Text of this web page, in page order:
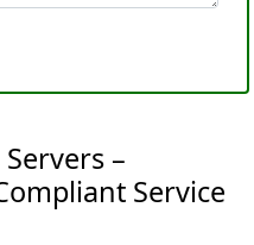
–
Service